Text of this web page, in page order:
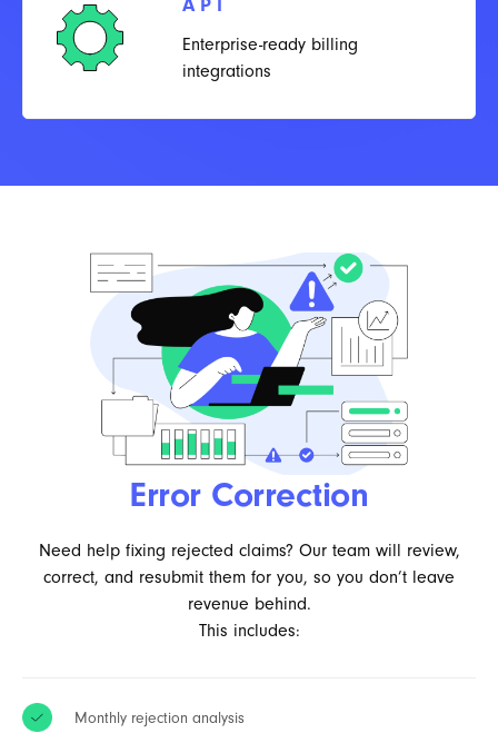
API
Enterprise-ready billing
integrations
Error Correction
Need help fixing rejected claims? Our team will review,
correct, and resubmit them for you, so you don’t leave
revenue behind.
This includes:
Monthly rejection analysis